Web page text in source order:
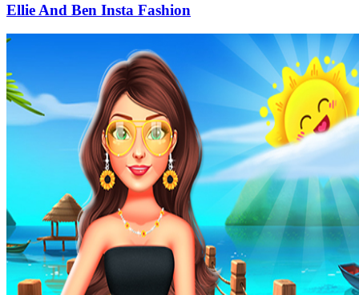
Ellie And Ben Insta Fashion